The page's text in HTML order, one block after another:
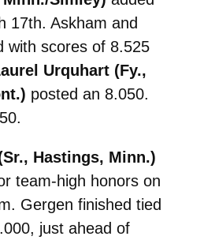
17th. Askham and
with scores of 8.525
Urquhart (Fy.,
posted an 8.050.
Hastings, Minn.)
team-high honors on
Gergen finished tied
just ahead of